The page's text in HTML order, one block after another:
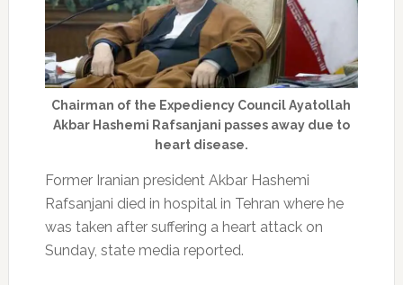
Chairman of the Expediency Council Ayatollah
Akbar Hashemi Rafsanjani passes away due to
heart disease.
Former Iranian president Akbar Hashemi
Rafsanjani died in hospital in Tehran where he
was taken after suffering a heart attack on
Sunday, state media reported.